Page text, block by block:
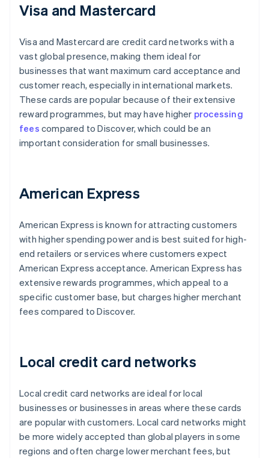
Visa and Mastercard
Visa and Mastercard are credit card networks with a
vast global presence, making them ideal for
businesses that want maximum card acceptance and
customer reach, especially in international markets.
These cards are popular because of their extensive
reward programmes, but may have higher processing
fees compared to Discover, which could be an
important consideration for small businesses.
American Express
American Express is known for attracting customers
with higher spending power and is best suited for high-
end retailers or services where customers expect
American Express acceptance. American Express has
extensive rewards programmes, which appeal to a
specific customer base, but charges higher merchant
fees compared to Discover.
Local credit card networks
Local credit card networks are ideal for local
businesses or businesses in areas where these cards
are popular with customers. Local card networks might
be more widely accepted than global players in some
regions and often charge lower merchant fees, but